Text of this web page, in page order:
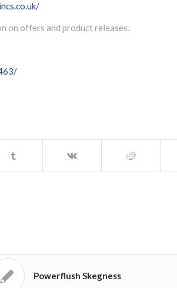
on offers and product releases.
Powerflush Skegness